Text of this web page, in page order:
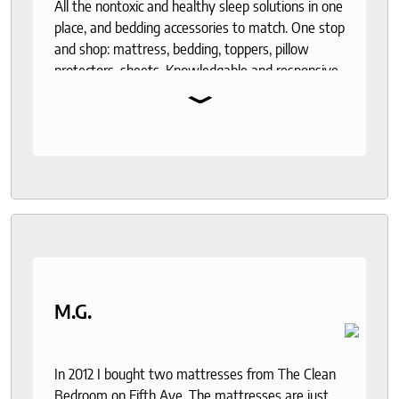
All the nontoxic and healthy sleep solutions in one
place, and bedding accessories to match. One stop
and shop: mattress, bedding, toppers, pillow
protectors, sheets. Knowledgable and responsive
⌄
M.G.
In 2012 I bought two mattresses from The Clean
Bedroom on Fifth Ave. The mattresses are just